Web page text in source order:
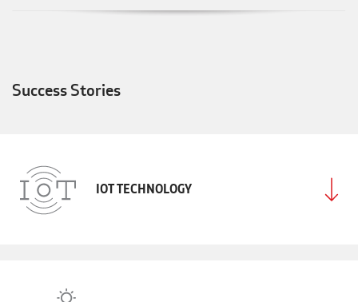
Success Stories
IOT TECHNOLOGY